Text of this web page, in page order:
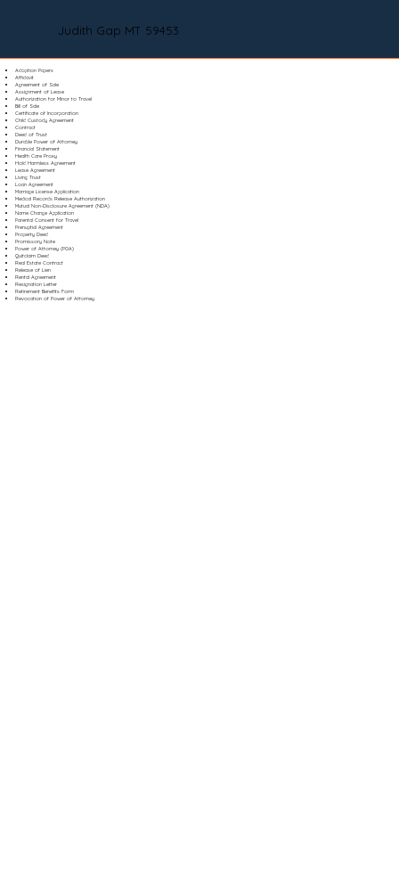
Judith Gap MT 59453
Adoption Papers
Affidavit
Agreement of Sale
Assignment of Lease
Authorization for Minor to Travel
Bill of Sale
Certificate of Incorporation
Child Custody Agreement
Contract
Deed of Trust
Durable Power of Attorney
Financial Statement
Health Care Proxy
Hold Harmless Agreement
Lease Agreement
Living Trust
Loan Agreement
Marriage License Application
Medical Records Release Authorization
Mutual Non-Disclosure Agreement (NDA)
Name Change Application
Parental Consent for Travel
Prenuptial Agreement
Property Deed
Promissory Note
Power of Attorney (POA)
Quitclaim Deed
Real Estate Contract
Release of Lien
Rental Agreement
Resignation Letter
Retirement Benefits Form
Revocation of Power of Attorney